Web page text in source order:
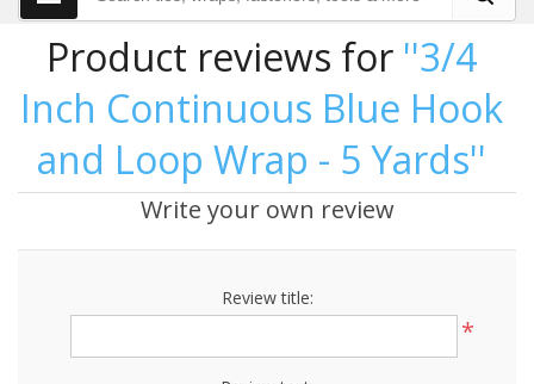
Product reviews for 3/4
Inch Continuous Blue Hook
and Loop Wrap - 5 Yards
Write your own review
Review title:
*